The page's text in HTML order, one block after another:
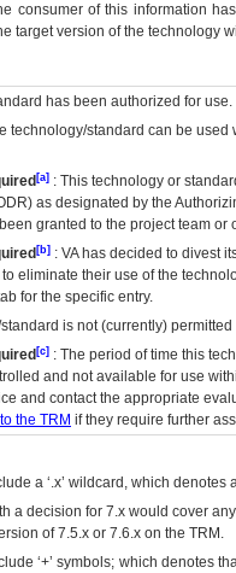
consumer of this information
target version of the technology
has been authorized for use.
technology/standard can be
[a] : This technology or
) as designated by the
granted to the project team
[b] : VAhas decided to divest
eliminate their use of the
for the specific entry.
is not (currently)
[c] : The period of time this
and not available for use
and contact the appropriate
the TRM if they require further
a ‘.x’ wildcard, which
a decision for 7.x would cover
of 7.5.x or 7.6.x on the TRM.
‘+’ symbols; which denotes